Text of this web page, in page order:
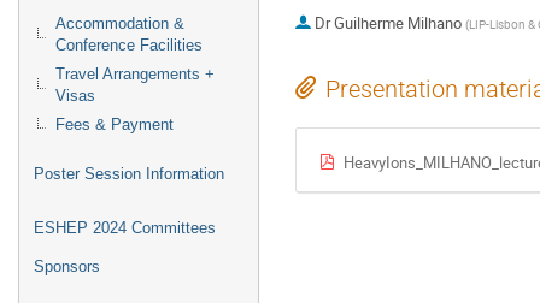
Accommodation &
Conference Facilities
Travel Arrangements +
Visas
Fees & Payment
Poster Session Information
ESHEP 2024 Committees
Sponsors
DrGuilherme Milhano (LIP-Lisbon &
Presentation